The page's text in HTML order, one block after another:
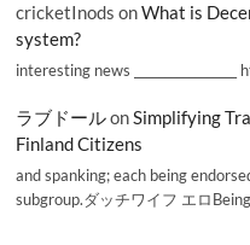
cricketInods onWhat is
system?
interesting news
ラブドールonSimplifying
Finland Citizens
and spanking; each being
subgroup.ダッチワイフ エロ